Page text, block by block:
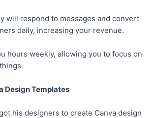
will respond to messages and convert
daily, increasing your revenue.
hours weekly, allowing you to focus on
Design Templates
his designers to create Canva design